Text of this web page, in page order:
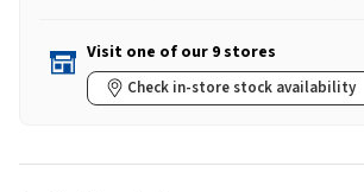
Visit one of our 9 stores
Check in-store stock availability